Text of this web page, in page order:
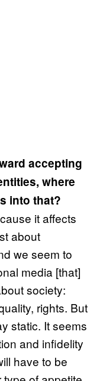
accepting
where
into that?
it affects
about
we seem to
media [that]
society:
rights. But
static. It seems
and infidelity
have to be